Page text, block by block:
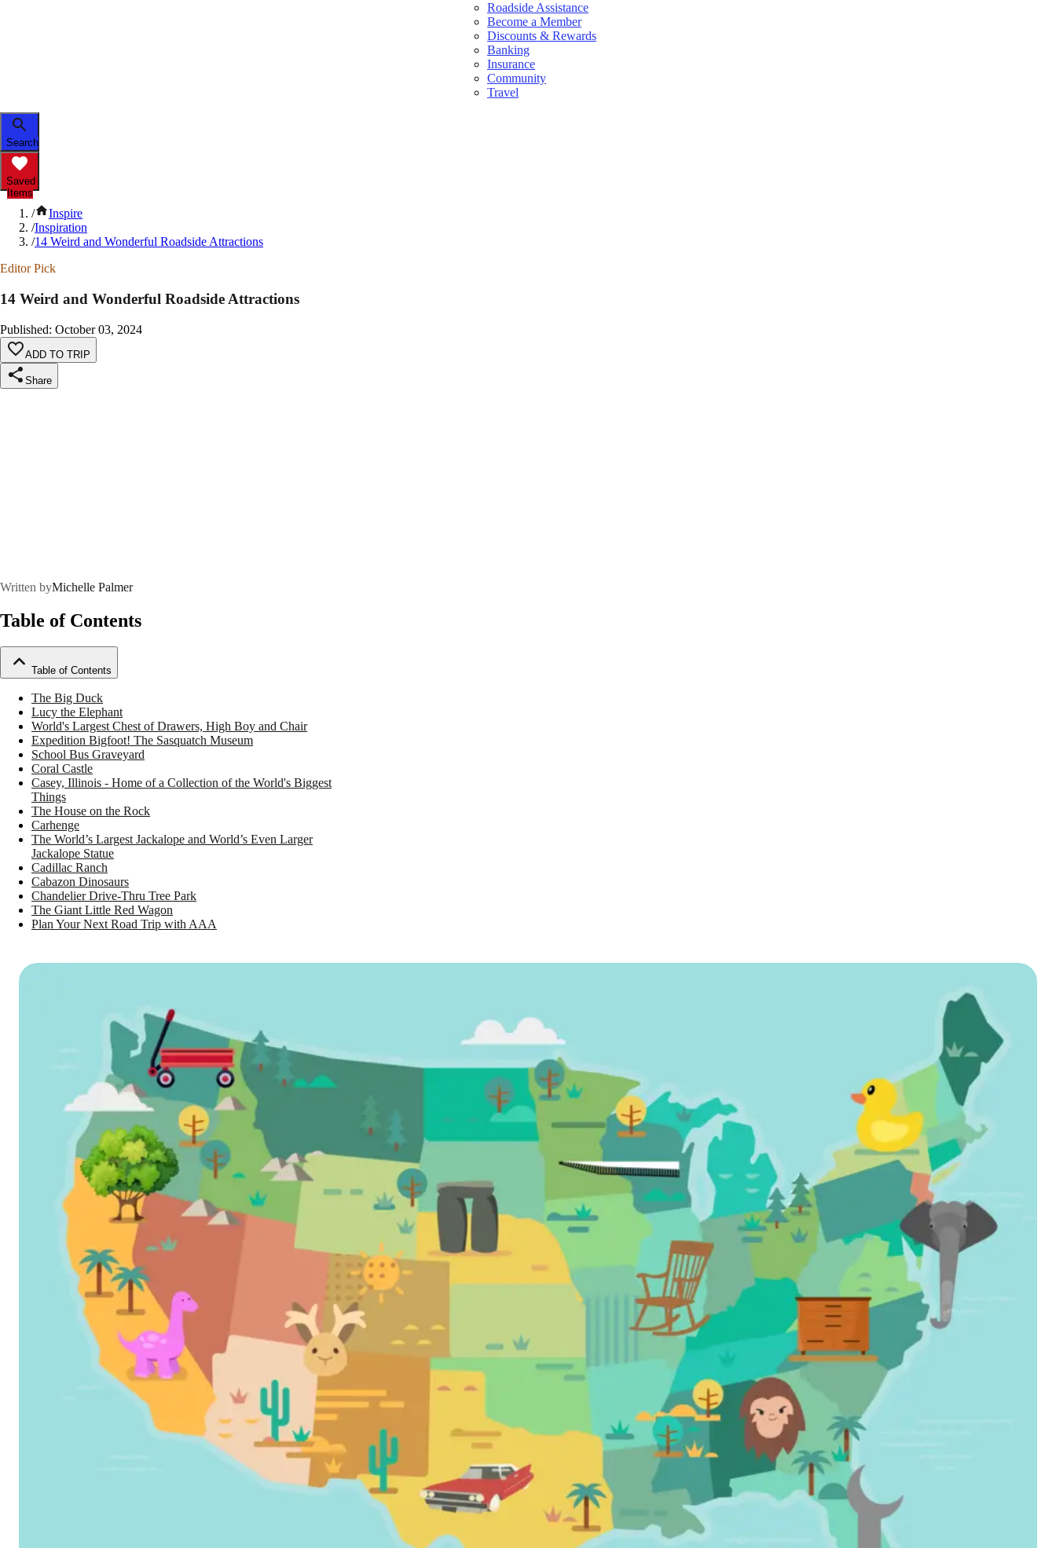
Roadside Assistance
Become a Member
Discounts & Rewards
Banking
Insurance
Community
Travel
Search
Saved
Items
/
Inspire
/Inspiration
/14 Weird and Wonderful Roadside Attractions
Editor Pick
14 Weird and Wonderful Roadside Attractions
Published: October 03, 2024
ADD TO TRIP
Share
Written byMichelle Palmer
Table of Contents
Table of Contents
The Big Duck
Lucy the Elephant
World's Largest Chest of Drawers, High Boy and Chair
Expedition Bigfoot! The Sasquatch Museum
School Bus Graveyard
Coral Castle
Casey, Illinois - Home of a Collection of the World's Biggest
Things
The House on the Rock
Carhenge
The World’s Largest Jackalope and World’s Even Larger
Jackalope Statue
Cadillac Ranch
Cabazon Dinosaurs
Chandelier Drive-Thru Tree Park
The Giant Little Red Wagon
Plan Your Next Road Trip with AAA